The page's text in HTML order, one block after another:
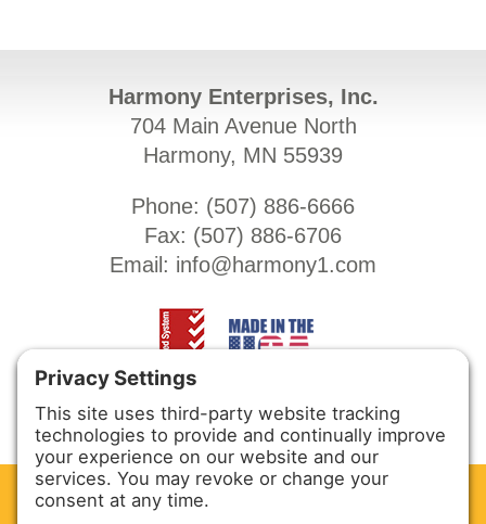
Harmony Enterprises, Inc.
704 Main Avenue North
Harmony, MN 55939
Phone: (507) 886-6666
Fax: (507) 886-6706
Email: info@harmony1.com